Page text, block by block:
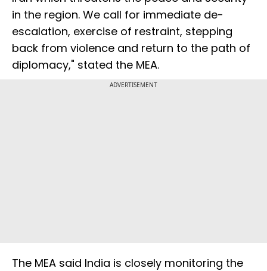
in the region. We call for immediate de-
escalation, exercise of restraint, stepping
back from violence and return to the path of
diplomacy," stated the MEA.
ADVERTISEMENT
The MEA said India is closely monitoring the